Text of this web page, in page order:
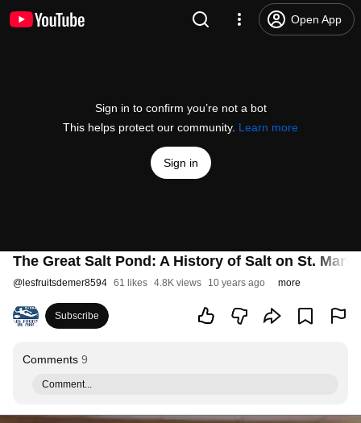
Open App
Sign in to confirm you’re not a bot
This helps protect our community. Learn more
Sign in
The Great Salt Pond: A History of Salt on St.
@ lesfruitsdemer8594 61 likes 4.8K views 10 years ago more
Subscribe
Comments 9
Comment...